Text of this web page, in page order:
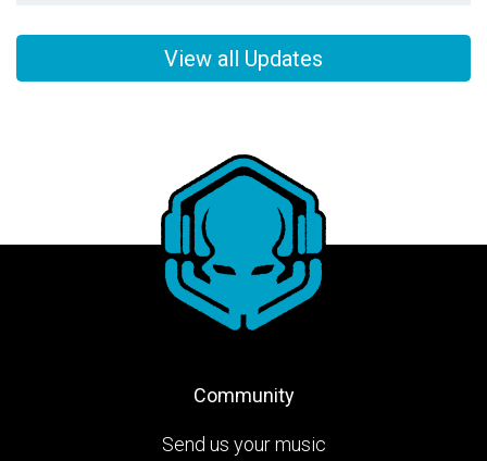
View all Updates
Community
Send us your music